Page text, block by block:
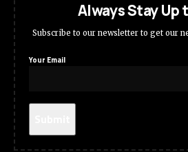
Always Stay Up
Subscribe to our newsletter to get our
Your Email